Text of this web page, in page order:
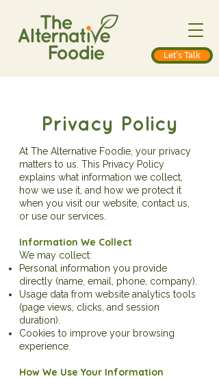
Let's Talk
Privacy Policy
At The Alternative Foodie, your privacy
matters to us. This Privacy Policy
explains what information we collect,
how we use it, and how we protect it
when you visit our website, contact us,
or use our services.
Information We Collect
We may collect:
Personal information you provide
directly (name, email, phone, company).
Usage data from website analytics tools
(page views, clicks, and session
duration).
Cookies to improve your browsing
experience.
How We Use Your Information